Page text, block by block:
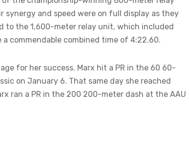
synergy and speed were on full display as they
to the 1,600-meter relay unit, which included
commendable combined time of 4:22.60.
for her success. Marx hit a PR in the 60 60-
on January 6. That same day she reached
ran a PR in the 200 200-meter dash at the AAU